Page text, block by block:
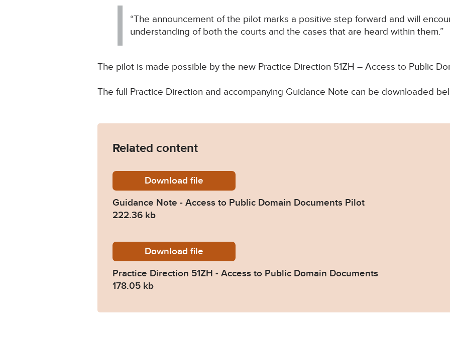
“The announcement of the pilot marks a positive step forward and will
understanding of both the courts and the cases that are heard within them.”
The pilot is made possible by the new Practice Direction 51ZH – Access to Public
The full Practice Direction and accompanying Guidance Note can be downloaded
Related content
DownloadGuidance-Note-Access-to-Public-Domain-Documents-Pilot-
file
Guidance Note - Access to Public Domain Documents Pilot
222.36 kb
DownloadPractice-Direction-51ZH-Access-to-Public-Domain-
file
Practice Direction 51ZH - Access to Public Domain Documents
178.05 kb